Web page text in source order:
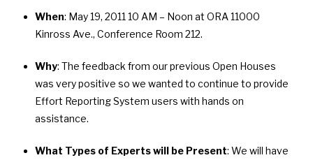
When: May 19, 2011 10 AM – Noon at ORA 11000
Kinross Ave., Conference Room 212.
Why: The feedback from our previous Open Houses
was very positive so we wanted to continue to provide
Effort Reporting System users with hands on
assistance.
What Types of Experts will be Present: We will have